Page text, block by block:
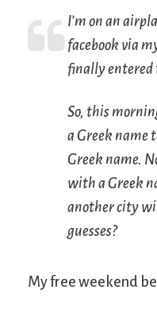
I’m on an
facebook via
finally entered
So, this
a Greek name
Greek name.
with a Greek
another city
guesses?
My free weekend